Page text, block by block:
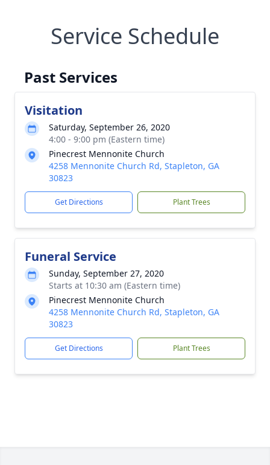
Service Schedule
Past Services
Visitation
Saturday, September 26, 2020
4:00 - 9:00 pm (Eastern time)
Pinecrest Mennonite Church
4258 Mennonite Church Rd, Stapleton, GA
30823
Get Directions Plant Trees
Funeral Service
Sunday, September 27, 2020
Starts at 10:30 am (Eastern time)
Pinecrest Mennonite Church
4258 Mennonite Church Rd, Stapleton, GA
30823
Get Directions Plant Trees